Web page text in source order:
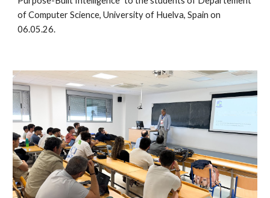
of Computer Science, University of Huelva, Spain on
06.05.26.